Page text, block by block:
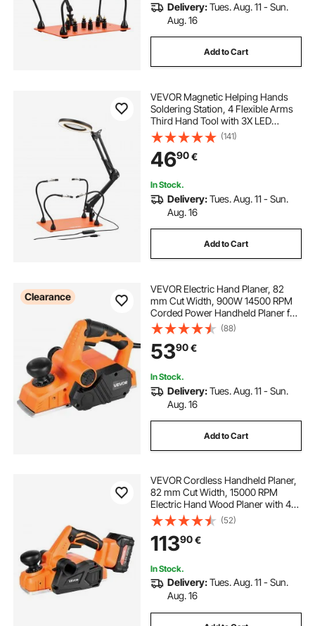
sharpening plane blades
88 inch bandsaw blades
144 inch bandsaw blades
82 inch bandsaw blades
carbide tipped bandsaw blades for wood
93.5 inch bandsaw blades
hand sharpening bandsaw blades
wind power blades
Delivery:Tues. Aug. 11 - Sun.
Aug. 16
Add to Cart
VEVOR Magnetic Helping Hands
Soldering Station, 4 Flexible Arms
Third Hand Tool with 3X LED
Magnifying Lamp & Non-Slip
Heavy-Duty Base, Soldering
Helping Hands for Electronic Repair
Craft Hobby DIY
(141)
4690€
In Stock.
Delivery:Tues. Aug. 11 - Sun.
Aug. 16
Add to Cart
Clearance
VEVOR Electric Hand Planer, 82
mm Cut Width, 900W 14500 RPM
Corded Power Handheld Planer for
Wood, with Adjustable Cut Depth, 2
Blades, for Woodworking Wood
Chamfer DIY Smooth Finish
Carpentry Tool
(88)
5390€
In Stock.
Delivery:Tues. Aug. 11 - Sun.
Aug. 16
Add to Cart
VEVOR Cordless Handheld Planer,
82 mm Cut Width, 15000 RPM
Electric Hand Wood Planer with 4
Ah 18V Lithium Battery, Brushless
Motor, Adjustable Cut Depth, Dust
Collection Bag, for Woodworking
(52)
11390€
In Stock.
Delivery:Tues. Aug. 11 - Sun.
Aug. 16